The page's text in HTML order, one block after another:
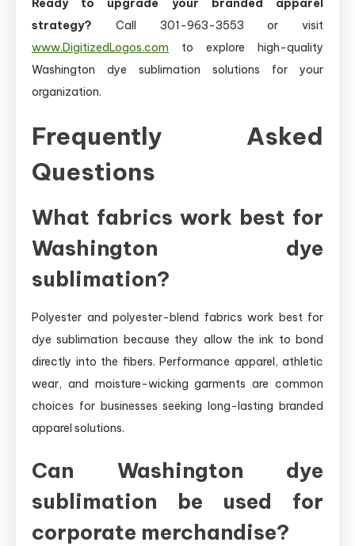
Ready to upgrade your branded apparel
strategy? Call 301-963-3553 or visit
www.DigitizedLogos.com to explore high-quality
Washington dye sublimation solutions for your
organization.
Frequently Asked
Questions
What fabrics work best for
Washington dye
sublimation?
Polyester and polyester-blend fabrics work best for
dye sublimation because they allow the ink to bond
directly into the fibers. Performance apparel, athletic
wear, and moisture-wicking garments are common
choices for businesses seeking long-lasting branded
apparel solutions.
Can Washington dye
sublimation be used for
corporate merchandise?